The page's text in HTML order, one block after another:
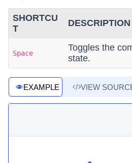
SHORTCU
T
DESCRIPTION
Space
Toggles the
state.
EXAMPLE VIEW